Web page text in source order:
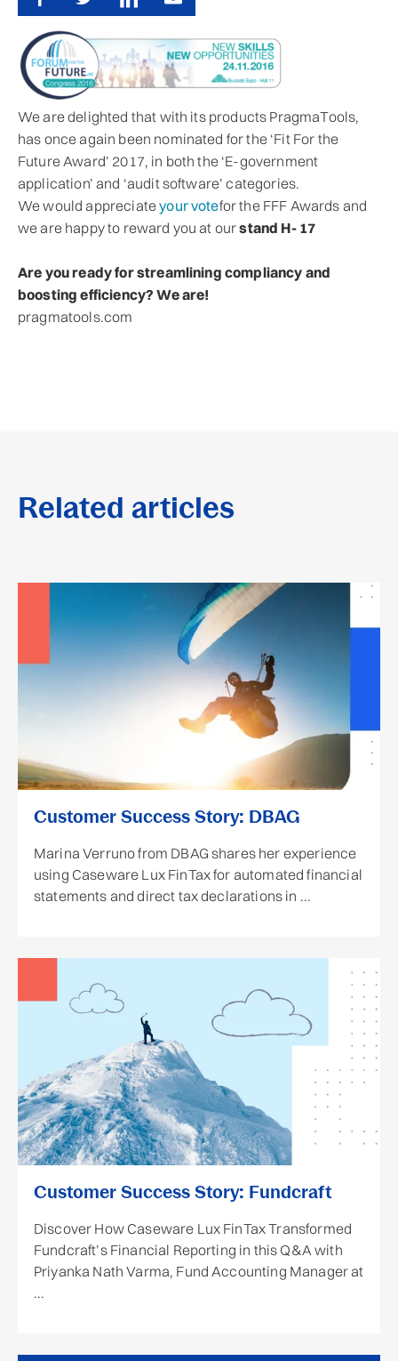
We are delighted that with its products PragmaTools,
has once again been nominated for the ‘Fit For the
Future Award’ 2017, in both the ‘E-government
application’ and ‘audit software’ categories.
We would appreciateyour votefor the FFF Awards and
we are happy to reward you at ourstand H- 17
Are you ready for streamlining compliancy and
boosting efficiency? We are!
pragmatools.com
Related articles
Customer Success Story: DBAG
Marina Verruno from DBAG shares her experience
using Caseware Lux FinTax for automated financial
statements and direct tax declarations in ...
Customer Success Story: Fundcraft
Discover How Caseware Lux FinTax Transformed
Fundcraft’s Financial Reporting in this Q&A with
Priyanka Nath Varma, Fund Accounting Manager at
...